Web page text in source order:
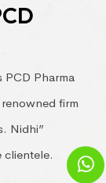
Pharma
firm
Nidhi”
clientele.